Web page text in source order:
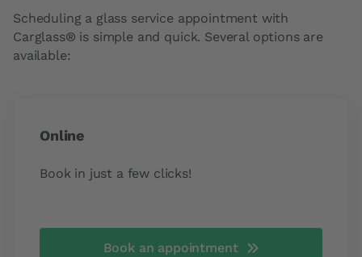
Scheduling a glass service appointment with
Carglass® is simple and quick. Several options are
available:
Online
Book in just a few clicks!
Book an appointment